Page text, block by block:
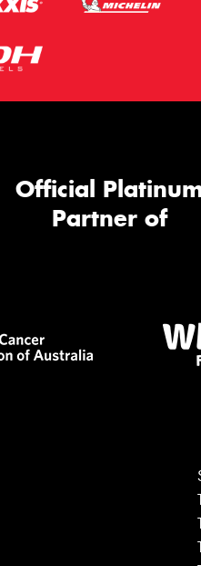
Official
Partner of